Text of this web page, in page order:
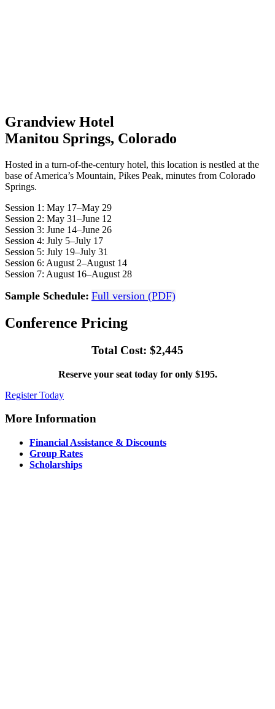
Grandview Hotel
Manitou Springs, Colorado
Hosted in a turn-of-the-century hotel, this location is nestled at the
base of America’s Mountain, Pikes Peak, minutes from Colorado
Springs.
Session 1: May 17–May 29
Session 2: May 31–June 12
Session 3: June 14–June 26
Session 4: July 5–July 17
Session 5: July 19–July 31
Session 6: August 2–August 14
Session 7: August 16–August 28
Sample Schedule: Full version (PDF)
Conference Pricing
Total Cost: $2,445
Reserve your seat today for only $195.
Register Today
More Information
Financial Assistance & Discounts
Group Rates
Scholarships